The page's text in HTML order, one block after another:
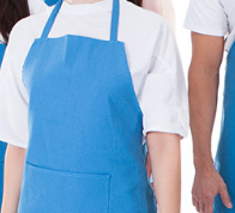
Curtain Cleaning Childs Hill
Deep Cleaning Childs Hill
Dry Cleaning Childs Hill
Commercial Cleaning Childs Hill
Move out Cleaning Childs Hill
House Cleaning Childs Hill
One Off Cleaning Childs Hill